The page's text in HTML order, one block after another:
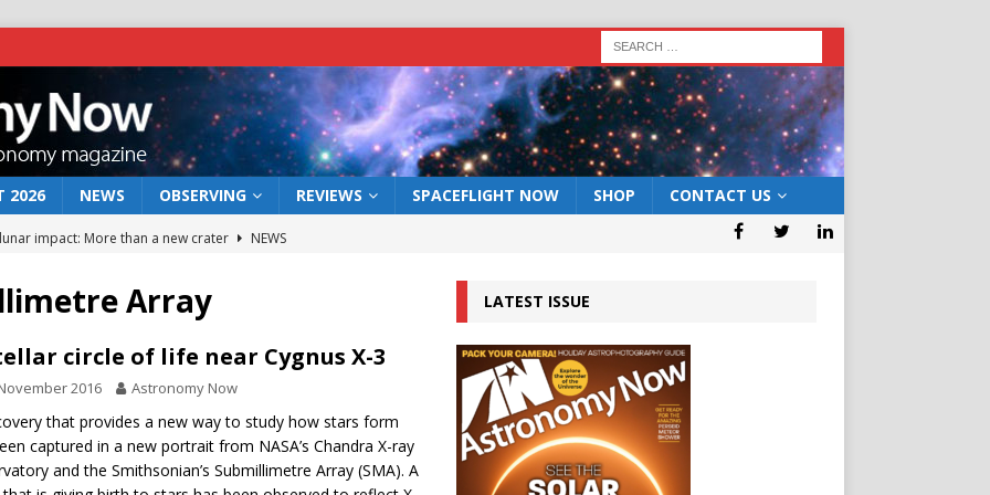
2026 NEWS OBSERVING REVIEWS SPACEFLIGHT NOW SHOP CONTACT US
impact: More than a new crater
NEWS
act: the wind that could kill a galaxy
NEWS
rover may land in the remains of a vast ancient water system
the 12 August 2026 solar eclipse ECLIPSE
Array
circle of life near Cygnus X-3
2016 Astronomy Now
that provides a new way to study how stars form
captured in a new portrait from NASA’s Chandra X-ray
and the Smithsonian’s Submillimetre Array (SMA). A
LATEST ISSUE